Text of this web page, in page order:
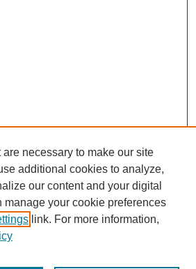
necessary to make our site
additional cookies to analyze,
our content and your digital
manage your cookie preferences
link. For more information,